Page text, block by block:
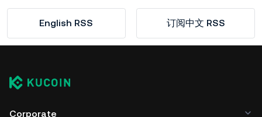
English RSS 订阅中文 RSS
Corporate